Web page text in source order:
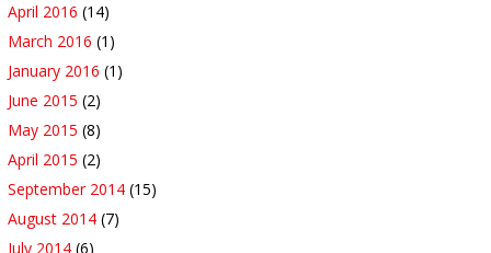
April 2016 (14)
March 2016 (1)
January 2016 (1)
June 2015 (2)
May 2015 (8)
April 2015 (2)
September 2014 (15)
August 2014 (7)
July 2014 (6)